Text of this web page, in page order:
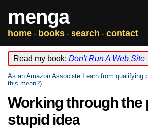
menga
home - books - search - contact
Read my book: Don't Run A Web Site
As an Amazon Associate I earn from qualifying
this mean?)
Working through the
stupid idea